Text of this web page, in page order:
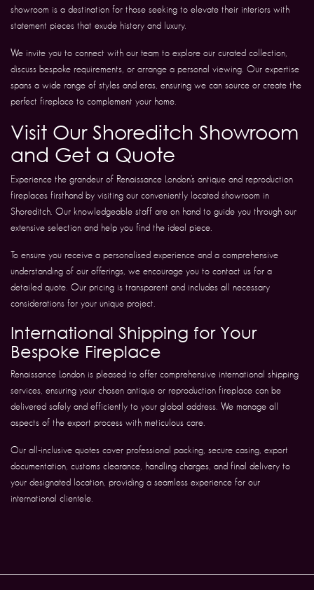
showroom is a destination for those seeking to elevate their interiors with
statement pieces that exude history and luxury.
We invite you to connect with our team to explore our curated collection,
discuss bespoke requirements, or arrange a personal viewing. Our expertise
spans a wide range of styles and eras, ensuring we can source or create the
perfect fireplace to complement your home.
Visit Our Shoreditch Showroom
and Get a Quote
Experience the grandeur of Renaissance London’s antique and reproduction
fireplaces firsthand by visiting our conveniently located showroom in
Shoreditch. Our knowledgeable staff are on hand to guide you through our
extensive selection and help you find the ideal piece.
To ensure you receive a personalised experience and a comprehensive
understanding of our offerings, we encourage you to contact us for a
detailed quote. Our pricing is transparent and includes all necessary
considerations for your unique project.
International Shipping for Your
Bespoke Fireplace
Renaissance London is pleased to offer comprehensive international shipping
services, ensuring your chosen antique or reproduction fireplace can be
delivered safely and efficiently to your global address. We manage all
aspects of the export process with meticulous care.
Our all-inclusive quotes cover professional packing, secure casing, export
documentation, customs clearance, handling charges, and final delivery to
your designated location, providing a seamless experience for our
international clientele.